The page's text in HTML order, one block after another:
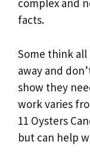
complex and
facts.
Some think
away and
show they
work varies
11 Oysters
but can help